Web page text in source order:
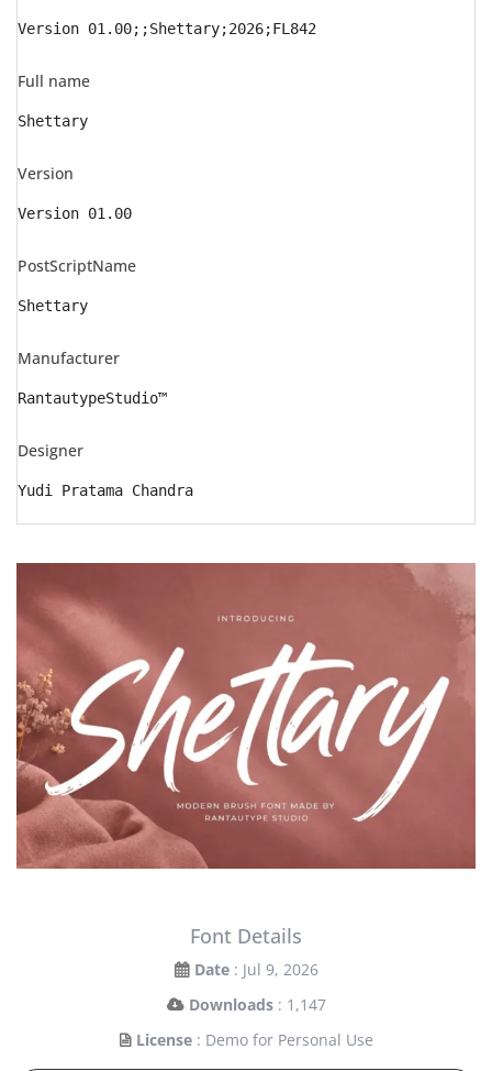
Version 01.00;;Shettary;2026;FL842
Full name
Shettary
Version
Version 01.00
PostScriptName
Shettary
Manufacturer
RantautypeStudio™
Designer
Yudi Pratama Chandra
Font Details
Date : Jul 9, 2026
Downloads : 1,147
License : Demo for Personal Use